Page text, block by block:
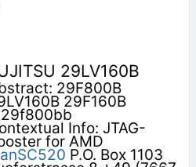
29LV160B
29F800B
29F160B
Info: JTAG-
for AMD
P.O. Box 1103